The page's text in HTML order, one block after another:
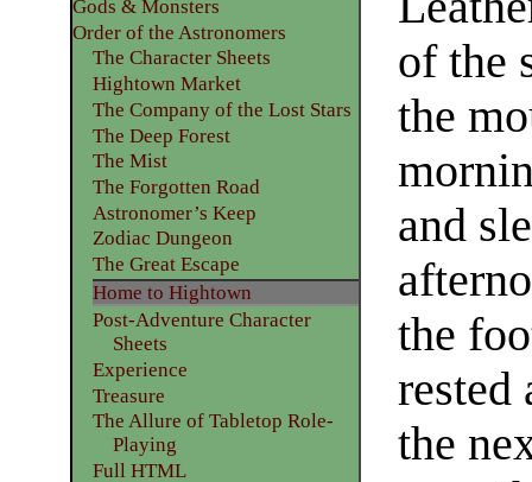
of the
the
and
the
rested
the
Gods & Monsters
Order of the Astronomers
The Character Sheets
Hightown Market
The Company of the Lost Stars
The Deep Forest
The Mist
The Forgotten Road
Astronomer’s Keep
Zodiac Dungeon
The Great Escape
Home to Hightown
Post-Adventure Character
Sheets
Experience
Treasure
The Allure of Tabletop Role-
Playing
Full HTML